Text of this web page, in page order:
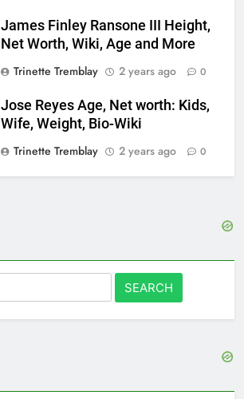
James Finley Ransone III Height,
Net Worth, Wiki, Age and More
Trinette Tremblay
2 years ago 0
Jose Reyes Age, Net worth: Kids,
Wife, Weight, Bio-Wiki
Trinette Tremblay
2 years ago 0